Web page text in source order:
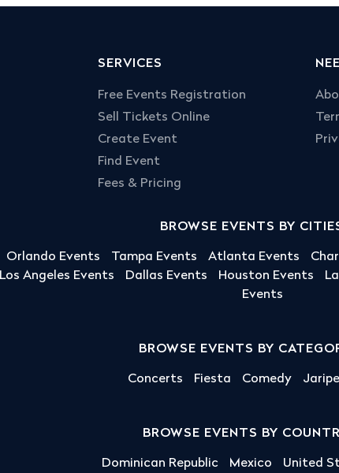
SERVICES
Free Events Registration
Sell Tickets Online
Create Event
Find Event
Fees & Pricing
BROWSE EVENTS BY
Orlando Events Tampa Events Atlanta Events
Los Angeles Events Dallas Events Houston Events
Events
BROWSE EVENTS BY
Concerts Fiesta Comedy
BROWSE EVENTS BY
Dominican Republic Mexico United